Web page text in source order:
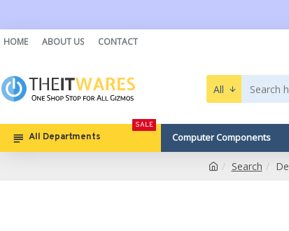
HOME ABOUT US CONTACT
All
All Departments
SALE
Computer Components
Search